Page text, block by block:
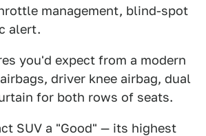
management, blind-spot
alert.
you'd expect from a modern
driver knee airbag, dual
for both rows of seats.
SUV a "Good" — its highest